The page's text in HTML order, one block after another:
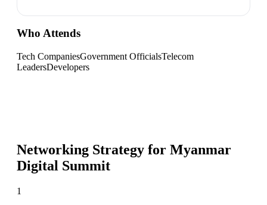
Who Attends
Tech CompaniesGovernment OfficialsTelecom
LeadersDevelopers
Networking Strategy for Myanmar
Digital Summit
1